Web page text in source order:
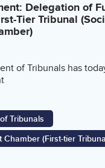
Delegation of
Tier Tribunal
of Tribunals has
Tribunals
Chamber (First-tier